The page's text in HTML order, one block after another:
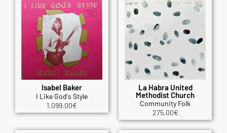
Isabel Baker
I Like God's Style
1,099.00€
La Habra United
Methodist Church
Community Folk
275.00€